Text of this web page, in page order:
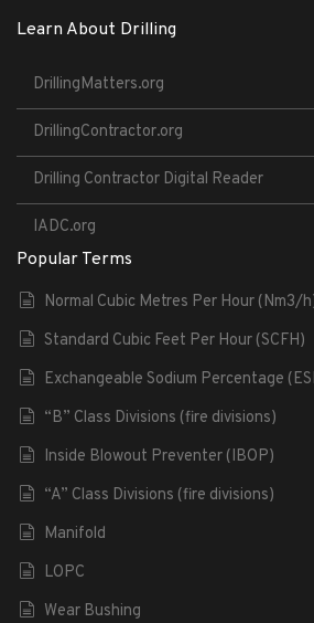
Learn About Drilling
DrillingMatters.org
DrillingContractor.org
Drilling Contractor Digital Reader
IADC.org
Popular Terms
Normal Cubic Metres Per Hour (Nm3/
Standard Cubic Feet Per Hour (SCFH)
Exchangeable Sodium Percentage
“B” Class Divisions (fire divisions)
Inside Blowout Preventer (IBOP)
“A” Class Divisions (fire divisions)
Manifold
LOPC
Wear Bushing